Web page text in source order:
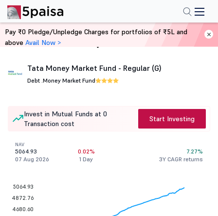
Home Mutual Funds
Tata Money Market Fund - Regular (G)
Debt .Money Market Fund
Invest in Mutual Funds at 0
Transaction cost
Start Investing
NAV
5064.93
07 Aug 2026
0.02%
1 Day
7.27%
3Y CAGR returns
5064.93
4872.76
4680.60
Pay ₹0 Pledge/Unpledge Charges for portfolios of ₹5L and
above Avail Now >